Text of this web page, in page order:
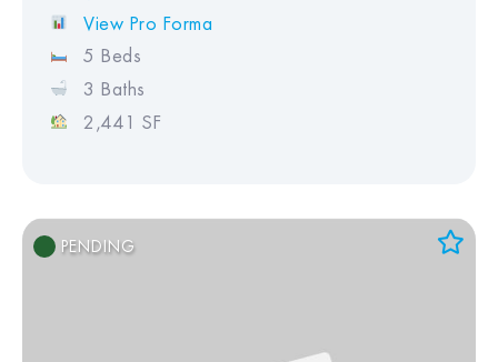
View Pro Forma
5 Beds
3 Baths
2,441 SF
PENDING